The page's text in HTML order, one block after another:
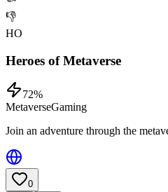
👎
HO
Heroes of Metaverse
72%
MetaverseGaming
Join an adventure through the
0